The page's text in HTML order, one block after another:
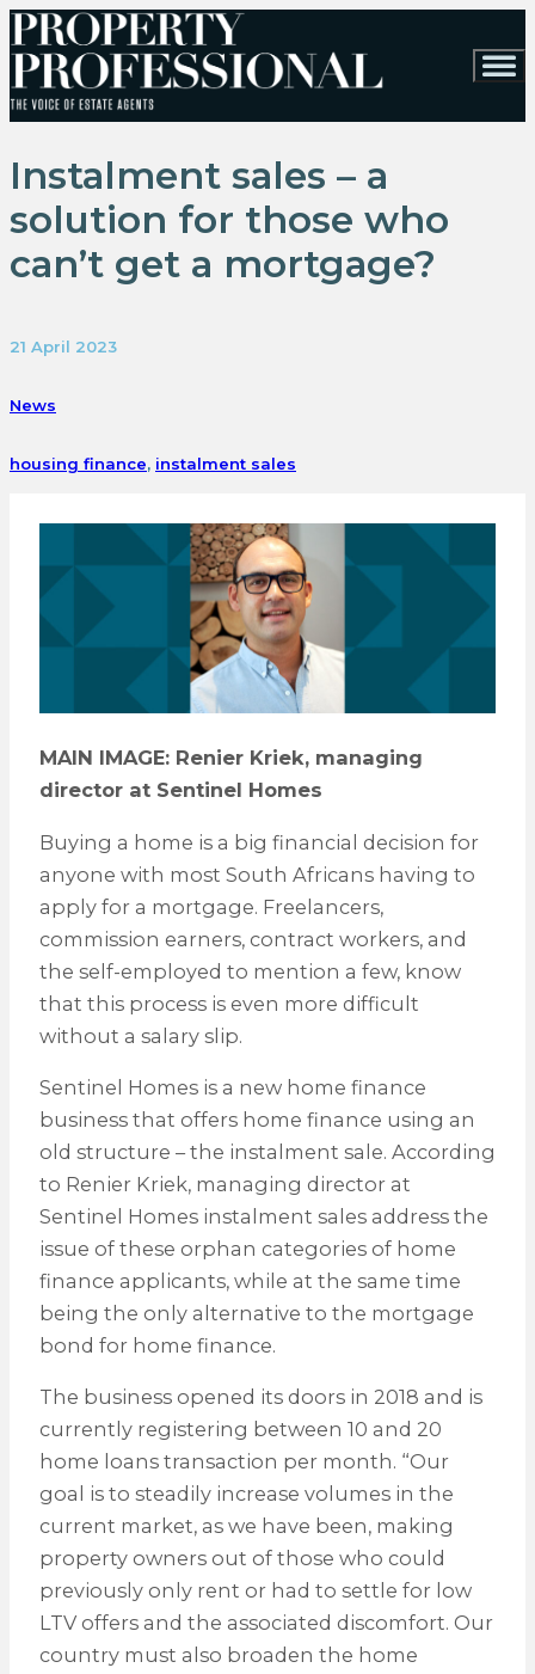
Instalment sales – a
solution for those who
can’t get a mortgage?
21 April 2023
News
housing finance, instalment sales
MAIN IMAGE: Renier Kriek, managing
director at Sentinel Homes
Buying a home is a big financial decision for
anyone with most South Africans having to
apply for a mortgage. Freelancers,
commission earners, contract workers, and
the self-employed to mention a few, know
that this process is even more difficult
without a salary slip.
Sentinel Homes is a new home finance
business that offers home finance using an
old structure – the instalment sale. According
to Renier Kriek, managing director at
Sentinel Homes instalment sales address the
issue of these orphan categories of home
finance applicants, while at the same time
being the only alternative to the mortgage
bond for home finance.
The business opened its doors in 2018 and is
currently registering between 10 and 20
home loans transaction per month. “Our
goal is to steadily increase volumes in the
current market, as we have been, making
property owners out of those who could
previously only rent or had to settle for low
LTV offers and the associated discomfort. Our
country must also broaden the home